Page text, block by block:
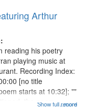
Arthur
...more
reading his poetry
playing music at
Recording Index:
[no title
starts at 10:32]; ""
the poem
Show full record